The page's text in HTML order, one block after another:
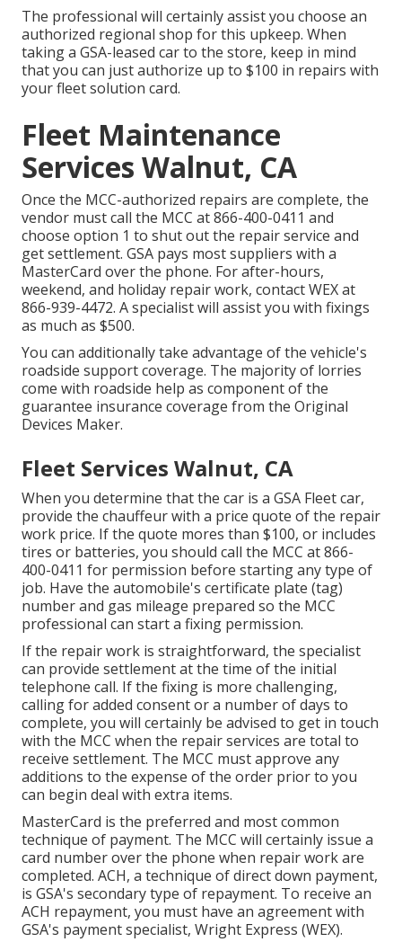
The professional will certainly assist you choose an
authorized regional shop for this upkeep. When
taking a GSA-leased car to the store, keep in mind
that you can just authorize up to $100 in repairs with
your fleet solution card.
Fleet Maintenance
Services Walnut, CA
Once the MCC-authorized repairs are complete, the
vendor must call the MCC at866-400-0411 and
choose option 1 to shut out the repair service and
get settlement. GSA pays most suppliers with a
MasterCard over the phone. For after-hours,
weekend, and holiday repair work, contact WEX at
866-939-4472. A specialist will assist you with fixings
as much as $500.
You can additionally take advantage of the vehicle's
roadside support coverage. The majority of lorries
come with roadside help as component of the
guarantee insurance coverage from the Original
Devices Maker.
Fleet Services Walnut, CA
When you determine that the car is a GSA Fleet car,
provide the chauffeur with a price quote of the repair
work price. If the quote mores than $100, or includes
tires or batteries, you should call the MCC at866-
400-0411 for permission before starting any type of
job. Have the automobile's certificate plate (tag)
number and gas mileage prepared so the MCC
professional can start a fixing permission.
If the repair work is straightforward, the specialist
can provide settlement at the time of the initial
telephone call. If the fixing is more challenging,
calling for added consent or a number of days to
complete, you will certainly be advised to get in touch
with the MCC when the repair services are total to
receive settlement. The MCC must approve any
additions to the expense of the order prior to you
can begin deal with extra items.
MasterCard is the preferred and most common
technique of payment. The MCC will certainly issue a
card number over the phone when repair work are
completed. ACH, a technique of direct down payment,
is GSA's secondary type of repayment. To receive an
ACH repayment, you must have an agreement with
GSA's payment specialist, Wright Express (WEX).